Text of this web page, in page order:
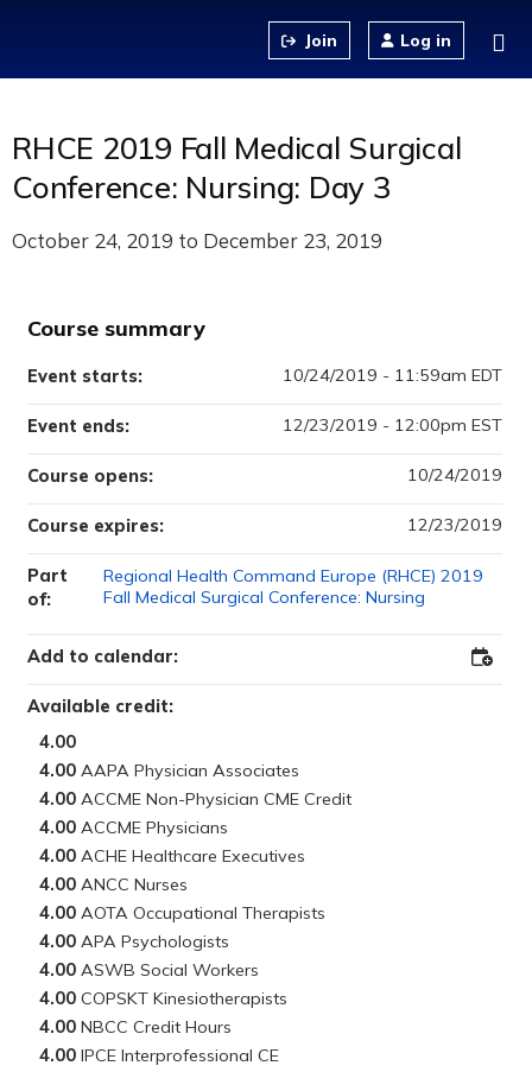
Log in
RHCE 2019 Fall Medical Surgical
Conference: Nursing: Day 3
October 24, 2019 to December 23, 2019
Course summary
Available credit:
4.00
4.00
4.00
4.00
4.00
4.00
4.00
4.00
4.00
4.00
4.00
4.00
Course opens: 10/24/2019
Course expires: 12/23/2019
Event starts: 10/24/2019 - 11:59am EDT
Event ends: 12/23/2019 - 12:00pm EST
Part
of:
Regional Health Command Europe (RHCE) 2019
Fall Medical Surgical Conference: Nursing
Add to calendar: